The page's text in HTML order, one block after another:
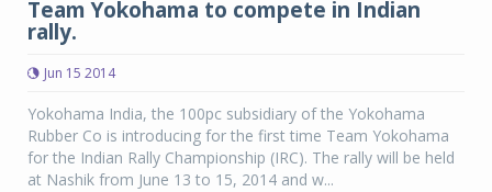
Team Yokohama to compete in Indian
rally.
Jun 15 2014
Yokohama India, the 100pc subsidiary of the Yokohama
Rubber Co is introducing for the first time Team Yokohama
for the Indian Rally Championship (IRC). The rally will be held
at Nashik from June 13 to 15, 2014 and w...